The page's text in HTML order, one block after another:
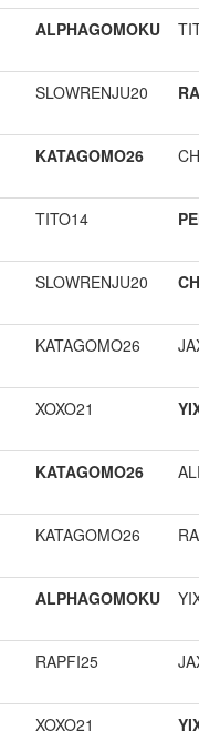
ALPHAGOMOKU
SLOWRENJU20
KATAGOMO26
TITO14
SLOWRENJU20
KATAGOMO26
XOXO21
KATAGOMO26
KATAGOMO26
ALPHAGOMOKU
RAPFI25
XOXO21